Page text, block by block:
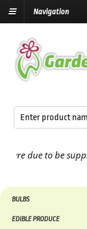
Navigation
due to be supplied
BULBS
EDIBLE PRODUCE